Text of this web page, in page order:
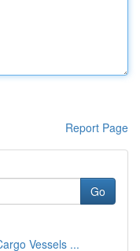
Report Page
Go
Vessels ...